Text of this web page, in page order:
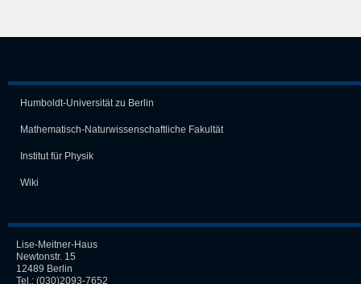
Humboldt-Universität zu Berlin
Mathematisch-Naturwissen­schaft­liche Fakultät
Institut für Physik
Wiki
Lise-Meitner-Haus
Newtonstr. 15
12489 Berlin
Tel.: (030)2093-7652